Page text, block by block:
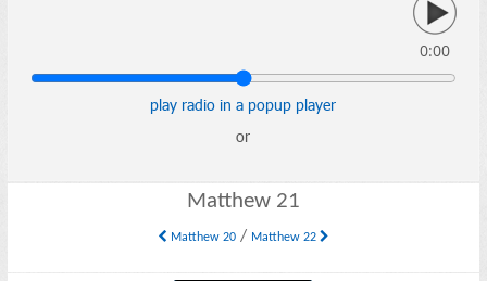
0:00
play radio in a popup player
or
Matthew 21
Matthew 20/ Matthew 22